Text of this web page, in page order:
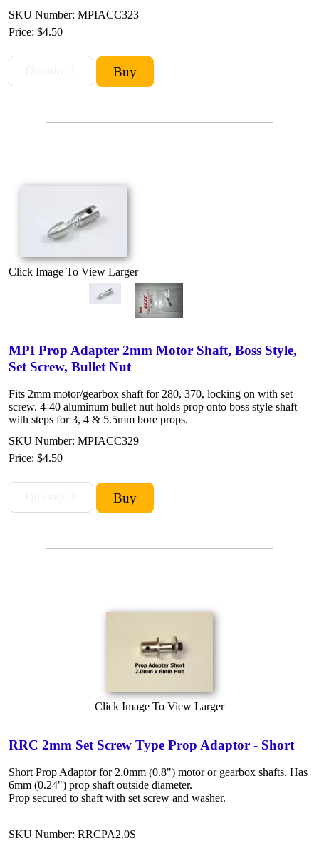
SKU Number: MPIACC323
Price: $4.50
Click Image To View Larger
MPI Prop Adapter 2mm Motor Shaft, Boss Style,
Set Screw, Bullet Nut
Fits 2mm motor/gearbox shaft for 280, 370, locking on with set
screw. 4-40 aluminum bullet nut holds prop onto boss style shaft
with steps for 3, 4 & 5.5mm bore props.
SKU Number: MPIACC329
Price: $4.50
Click Image To View Larger
RRC 2mm Set Screw Type Prop Adaptor - Short
Short Prop Adaptor for 2.0mm (0.8") motor or gearbox shafts. Has
6mm (0.24") prop shaft outside diameter.
Prop secured to shaft with set screw and washer.
SKU Number: RRCPA2.0S